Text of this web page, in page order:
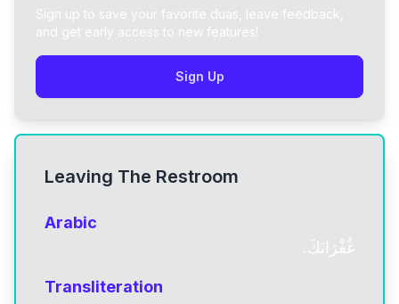
Sign up to save your favorite duas, leave feedback,
and get early access to new features!
Sign Up
Leaving The Restroom
Arabic
غُفْرَانَكَ.
Transliteration